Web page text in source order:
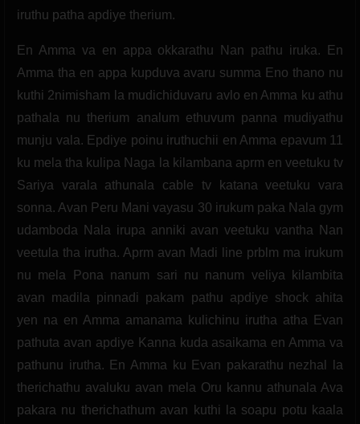
iruthu patha apdiye therium.
En Amma va en appa okkarathu Nan pathu iruka. En
Amma tha en appa kupduva avaru summa Eno thano nu
kuthi 2nimisham la mudichiduvaru avlo en Amma ku athu
pathala nu therium analum ethuvum panna mudiyathu
munju vala. Epdiye poinu iruthuchii en Amma epavum 11
ku mela tha kulipa Naga la kilambana aprm en veetuku tv
Sariya varala athunala cable tv katana veetuku vara
sonna. Avan Peru Mani vayasu 30 irukum paka Nala gym
udamboda Nala irupa anniki avan veetuku vantha Nan
veetula tha irutha. Aprm avan Madi line prblm ma irukum
nu mela Pona nanum sari nu nanum veliya kilambita
avan madila pinnadi pakam pathu apdiye shock ahita
yen na en Amma amanama kulichinu irutha atha Evan
pathuta avan apdiye Kanna kuda asaikama en Amma va
pathunu irutha. En Amma ku Evan pakarathu nezhal la
therichathu avaluku avan mela Oru kannu athunala Ava
pakara nu therichathum avan kuthi la soapu potu kaala